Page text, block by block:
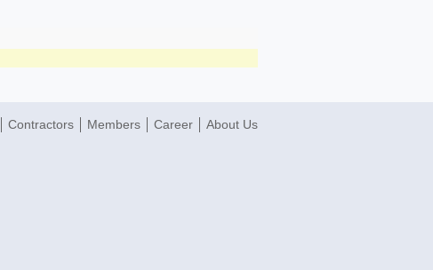
Contractors Members Career About Us